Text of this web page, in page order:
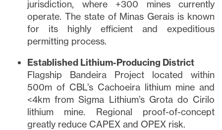
jurisdiction, where +300 mines currently
operate. The state of Minas Gerais is known
for its highly efficient and expeditious
permitting process.
Established Lithium-Producing District
Flagship Bandeira Project located within
500m of CBL’s Cachoeira lithium mine and
<4km from Sigma Lithium’s Grota do Cirilo
lithium mine. Regional proof-of-concept
greatly reduce CAPEX and OPEX risk.